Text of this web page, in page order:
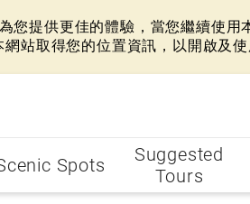
提供更佳的體驗，當您繼續使用
站取得您的位置資訊，以開啟及使
Spots
Suggested
Tours